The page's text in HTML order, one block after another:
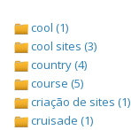
cool (1)
cool sites (3)
country (4)
course (5)
criação de sites (1)
cruisade (1)